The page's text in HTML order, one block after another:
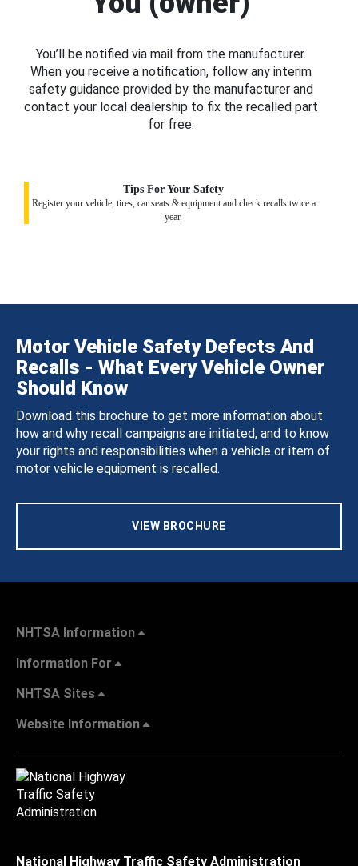
You’ll be notified via mail from the manufacturer.
When you receive a notification, follow any interim
safety guidance provided by the manufacturer and
contact your local dealership to fix the recalled part
for free.
Tips For Your Safety
Register your vehicle, tires, car seats & equipment and check recalls twice a
year.
Motor Vehicle Safety Defects And
Recalls - What Every Vehicle Owner
Should Know
Download this brochure to get more information about
how and why recall campaigns are initiated, and to know
your rights and responsibilities when a vehicle or item of
motor vehicle equipment is recalled.
VIEW BROCHURE
NHTSA Information
Information For
NHTSA Sites
Website Information
National Highway Traffic Safety Administration